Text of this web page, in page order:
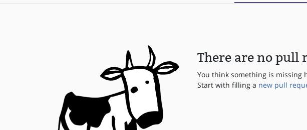
There are no pull
You think something is missing
Start with filling a new pull